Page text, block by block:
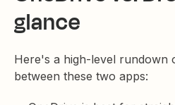
glance
Here's a high-level rundown
between these two apps: